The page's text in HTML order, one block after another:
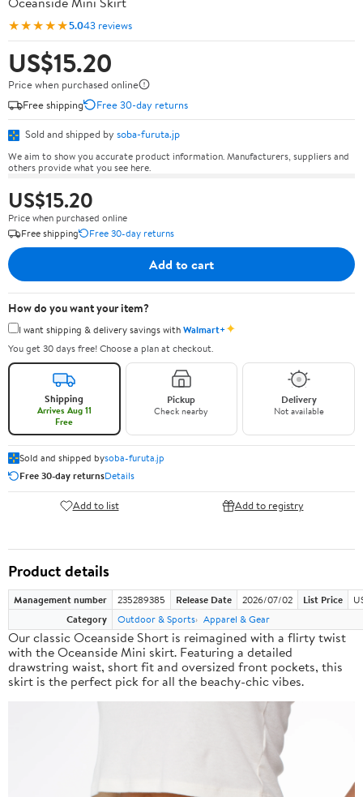
★★★★★5.043 reviews
US$15.20
Price when purchased online
Free shipping
Free 30-day returns
Sold and shipped by soba-furuta.jp
We aim to show you accurate product information. Manufacturers, suppliers and
others provide what you see here.
US$15.20
Price when purchased online
Free shipping
Free 30-day returns
Add to cart
How do you want your item?
I want shipping & delivery savings withWalmart+✦
You get 30 days free! Choose a plan at checkout.
Shipping
Arrives Aug 11
Free
Pickup
Check nearby
Delivery
Not available
Sold and shipped bysoba-furuta.jp
Free 30-day returnsDetails
Add to list Add to registry
Product details
Management number 235289385 Release Date 2026/07/02 List Price
Category
Outdoor & Sports Apparel & Gear
Our classic Oceanside Short is reimagined with a flirty twist
with the Oceanside Mini skirt. Featuring a detailed
drawstring waist, short fit and oversized front pockets, this
skirt is the perfect pick for all the beachy-chic vibes.